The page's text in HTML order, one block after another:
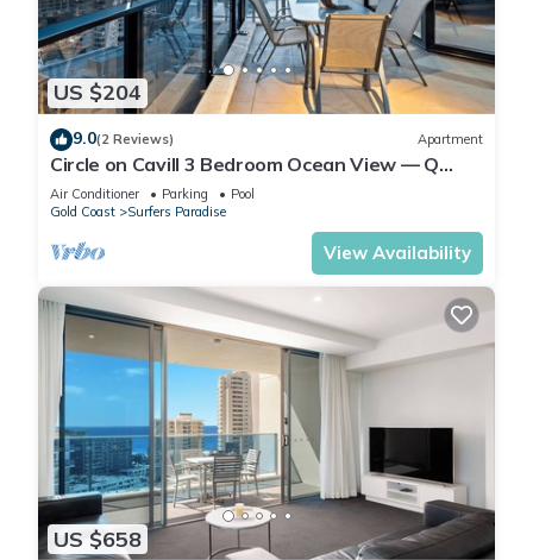
US $204
9.0(2 Reviews) Apartment
Circle on Cavill 3 Bedroom Ocean View — Q
Stay
Air Conditioner Parking
Pool
Gold Coast
Surfers Paradise
View Availability
US $658